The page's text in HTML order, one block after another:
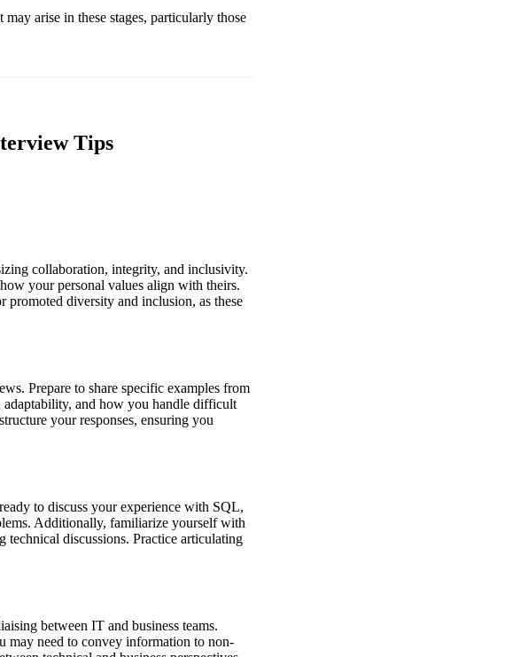
arise in these stages, particularly those
Tips
collaboration, integrity, and inclusivity.
your personal values align with theirs.
diversity and inclusion, as these
Prepare to share specific examples from
adaptability, and how you handle difficult
your responses, ensuring you
to discuss your experience with SQL,
Additionally, familiarize yourself with
technical discussions. Practice articulating
between IT and business teams.
may need to convey information to non-